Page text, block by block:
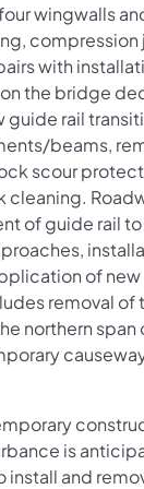
wingwalls
compression
with
the bridge
guide rail
beams,
scour
cleaning.
of guide rail
of
removal of
northern span
is
and